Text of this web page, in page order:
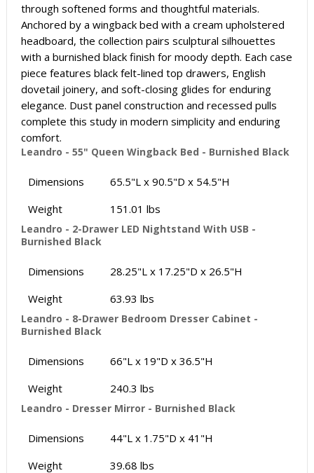
through softened forms and thoughtful materials.
Anchored by a wingback bed with a cream upholstered
headboard, the collection pairs sculptural silhouettes
with a burnished black finish for moody depth. Each case
piece features black felt-lined top drawers, English
dovetail joinery, and soft-closing glides for enduring
elegance. Dust panel construction and recessed pulls
complete this study in modern simplicity and enduring
comfort.
Leandro - 55" Queen Wingback Bed - Burnished Black
Dimensions
65.5"L x 90.5"D x 54.5"H
Weight
151.01 lbs
Leandro - 2-Drawer LED Nightstand With USB -
Burnished Black
Dimensions
28.25"L x 17.25"D x 26.5"H
Weight
63.93 lbs
Leandro - 8-Drawer Bedroom Dresser Cabinet -
Burnished Black
Dimensions
66"L x 19"D x 36.5"H
Weight
240.3 lbs
Leandro - Dresser Mirror - Burnished Black
Dimensions
44"L x 1.75"D x 41"H
Weight
39.68 lbs